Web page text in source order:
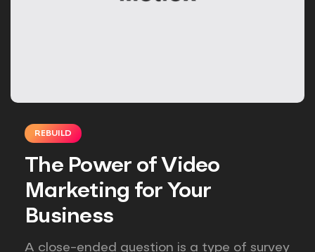
REBUILD
The Power of Video
Marketing for Your
Business
A close-ended question is a type of survey